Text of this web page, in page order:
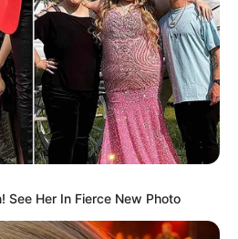
See Her In Fierce New Photo